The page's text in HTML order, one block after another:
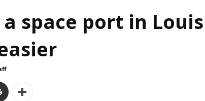
space port in